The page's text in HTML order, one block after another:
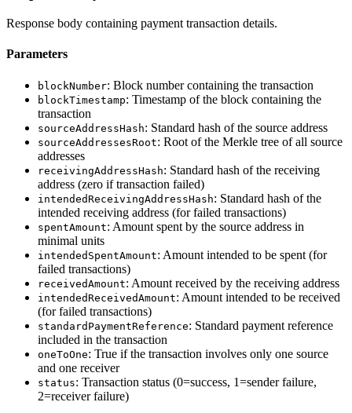
Response body containing payment transaction details.
Parameters
blockNumber: Block number containing the transaction
blockTimestamp: Timestamp of the block containing the
transaction
sourceAddressHash: Standard hash of the source address
sourceAddressesRoot: Root of the Merkle tree of all source
addresses
receivingAddressHash: Standard hash of the receiving
address (zero if transaction failed)
intendedReceivingAddressHash: Standard hash of the
intended receiving address (for failed transactions)
spentAmount: Amount spent by the source address in
minimal units
intendedSpentAmount: Amount intended to be spent (for
failed transactions)
receivedAmount: Amount received by the receiving address
intendedReceivedAmount: Amount intended to be received
(for failed transactions)
standardPaymentReference: Standard payment reference
included in the transaction
oneToOne: True if the transaction involves only one source
and one receiver
status: Transaction status (0=success, 1=sender failure,
2=receiver failure)